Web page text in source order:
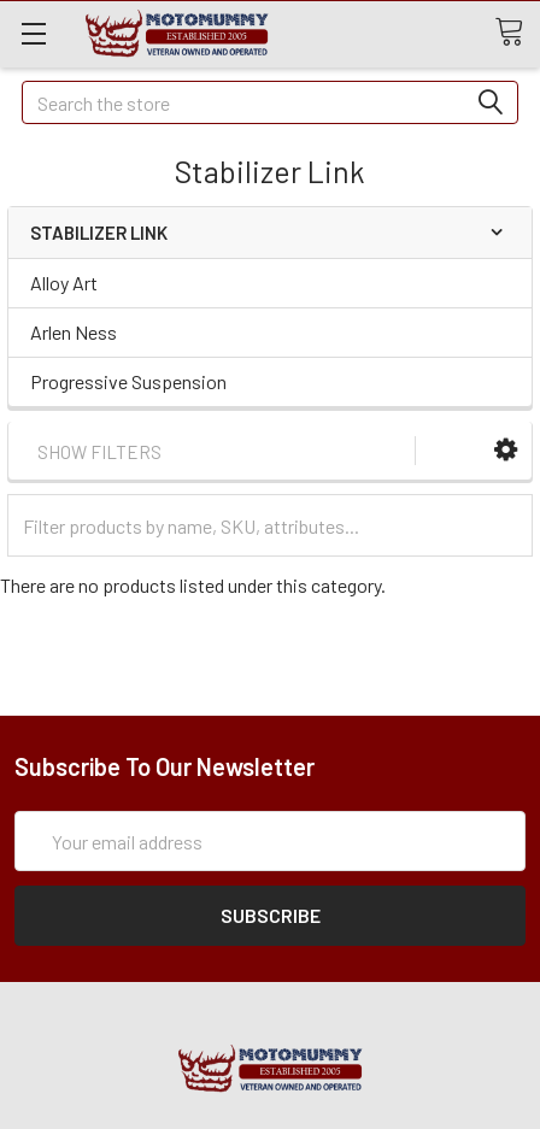
Quick
Search
Search
Stabilizer Link
STABILIZER LINK
Alloy Art
Arlen Ness
Progressive Suspension
SHOW FILTERS
Categories
There are no products listed under this category.
Subscribe To Our Newsletter
Address